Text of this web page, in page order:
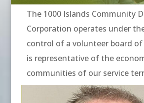
The 1000 Islands Community
Corporation operates under
control of a volunteer board
is representative of the
communities of our service
current board of directors